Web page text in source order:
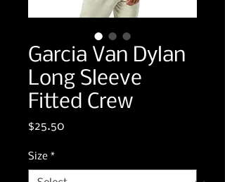
Garcia Van Dylan
Long Sleeve
Fitted Crew
$25.50
Size *